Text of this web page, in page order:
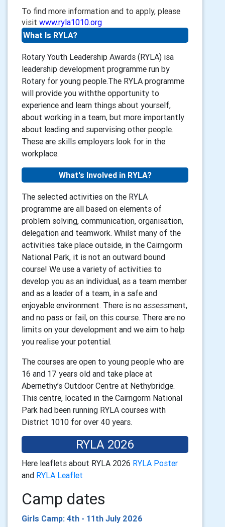
To find more information and to apply, please
visit www.ryla1010.org
What Is RYLA?
Rotary Youth Leadership Awards (RYLA) isa
leadership development programme run by
Rotary for young people.The RYLA programme
will provide you withthe opportunity to
experience and learn things about yourself,
about working in a team, but more importantly
about leading and supervising other people.
These are skills employers look for in the
workplace.
What's Involved in RYLA?
The selected activities on the RYLA
programme are all based on elements of
problem solving, communication, organisation,
delegation and teamwork. Whilst many of the
activities take place outside, in the Cairngorm
National Park, it is not an outward bound
course! We use a variety of activities to
develop you as an individual, as a team member
and as a leader of a team, in a safe and
enjoyable environment. There is no assessment,
and no pass or fail, on this course. There are no
limits on your development and we aim to help
you realise your potential.
The courses are open to young people who are
16 and 17 years old and take place at
Abernethy’s Outdoor Centre at Nethybridge.
This centre, located in the Cairngorm National
Park had been running RYLA courses with
District 1010 for over 40 years.
RYLA 2026
Here leaflets about RYLA 2026 RYLA Poster
and RYLA Leaflet
Camp dates
Girls Camp: 4th - 11th July 2026